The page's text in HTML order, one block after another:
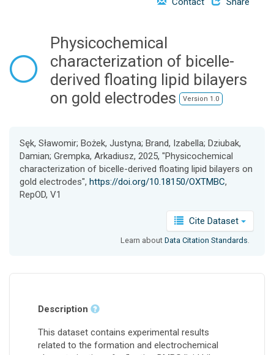
Physicochemical
characterization of bicelle-
derived floating lipid bilayers
on gold electrodes
Version 1.0
Sęk, Sławomir; Bożek, Justyna; Brand, Izabella; Dziubak,
Damian; Grempka, Arkadiusz, 2025, "Physicochemical
characterization of bicelle-derived floating lipid bilayers on
gold electrodes", https://doi.org/10.18150/OXTMBC,
RepOD, V1
Cite Dataset
Learn aboutData Citation Standards.
Description
This dataset contains experimental results
related to the formation and electrochemical